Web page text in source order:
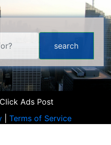
Ads Post
Terms of Service